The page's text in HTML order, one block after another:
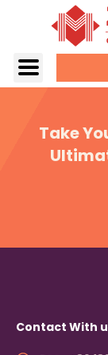
Take
Contact With